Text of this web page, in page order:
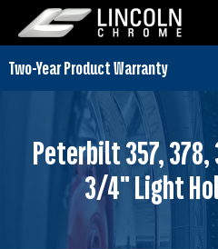
Peterbilt 357, 378,
3/4" Light